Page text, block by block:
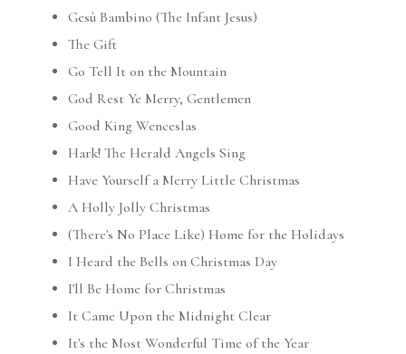
Gesù Bambino (The Infant Jesus)
The Gift
Go Tell It on the Mountain
God Rest Ye Merry, Gentlemen
Good King Wenceslas
Hark! The Herald Angels Sing
Have Yourself a Merry Little Christmas
A Holly Jolly Christmas
(There's No Place Like) Home for the Holidays
I Heard the Bells on Christmas Day
I'll Be Home for Christmas
It Came Upon the Midnight Clear
It's the Most Wonderful Time of the Year